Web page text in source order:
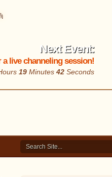
Next Event:
live channeling session!
19 Minutes 41 Seconds